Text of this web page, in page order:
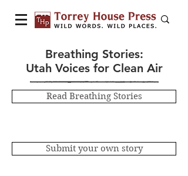
Breathing Stories:
Utah Voices for Clean Air
Read Breathing Stories
Submit your own story